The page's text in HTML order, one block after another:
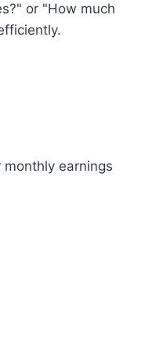
or "How much
earnings